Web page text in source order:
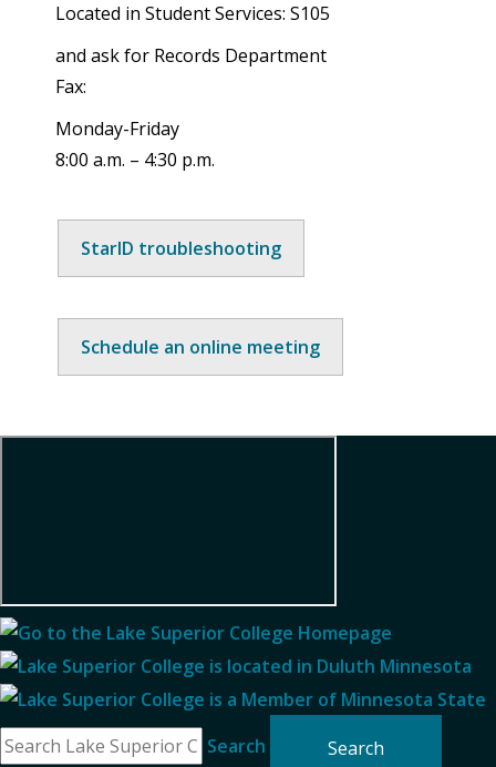
Located in Student Services: S105
and ask for Records Department
Fax:
Monday-Friday
8:00 a.m. – 4:30 p.m.
StarID troubleshooting
Schedule an online meeting
Search